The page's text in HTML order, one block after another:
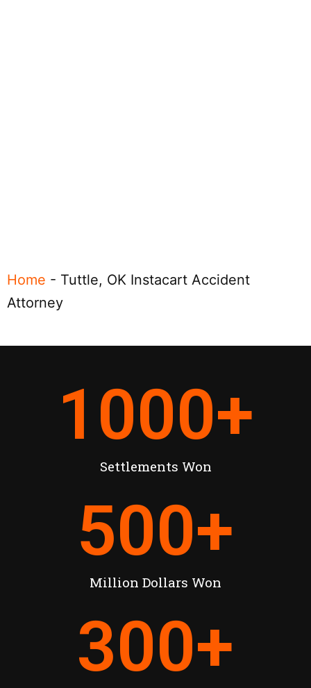
Home - Tuttle, OK Instacart Accident
Attorney
Settlements Won
1000+
Million Dollars Won
500+
300+